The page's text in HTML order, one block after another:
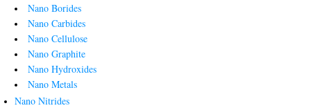
Nano Borides
Nano Carbides
Nano Cellulose
Nano Graphite
Nano Hydroxides
Nano Metals
Nano Nitrides